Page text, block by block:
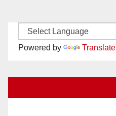
Powered by Translate